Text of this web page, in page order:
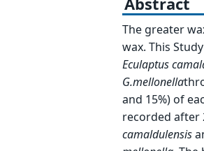
The greater
wax. This
Eculaptus
G.mellonella
and 15%) of
recorded after
camaldulensis